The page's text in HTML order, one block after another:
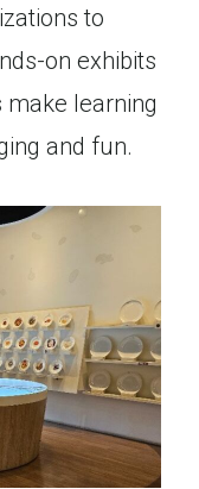
to
on exhibits
learning
and fun.